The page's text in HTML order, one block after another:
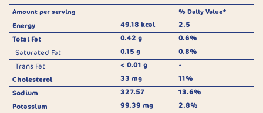
Amount per serving % Daily Value*
Energy 49.18 kcal
2.5
Total Fat
0.42 g
0.6%
Saturated Fat
0.15 g
0.8%
Trans Fat
< 0.01 g
-
Cholesterol
33 mg
11%
Sodium
327.57
13.6%
Potassium
99.39 mg
2.8%